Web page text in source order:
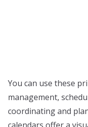
You can use these
management,
coordinating and